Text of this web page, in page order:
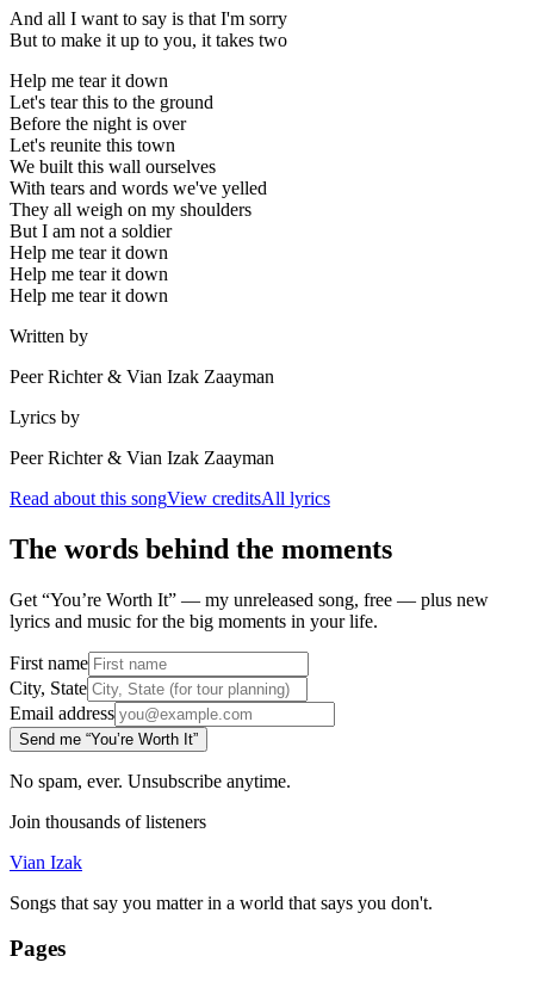
And all I want to say is that I'm sorry
But to make it up to you, it takes two
Help me tear it down
Let's tear this to the ground
Before the night is over
Let's reunite this town
We built this wall ourselves
With tears and words we've yelled
They all weigh on my shoulders
But I am not a soldier
Help me tear it down
Help me tear it down
Help me tear it down
Written by
Peer Richter & Vian Izak Zaayman
Lyrics by
Peer Richter & Vian Izak Zaayman
Read about this songView creditsAll lyrics
The words behind the moments
Get “You’re Worth It” — my unreleased song, free — plus new
lyrics and music for the big moments in your life.
First name
City, State
Email address
Send me “You’re Worth It”
No spam, ever. Unsubscribe anytime.
Join thousands of listeners
Vian Izak
Songs that say you matter in a world that says you don't.
Pages